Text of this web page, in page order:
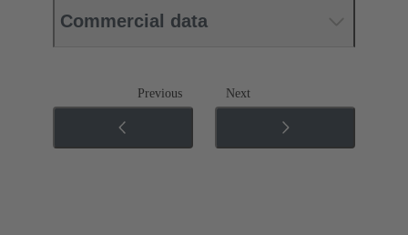
Commercial data
Previous Next